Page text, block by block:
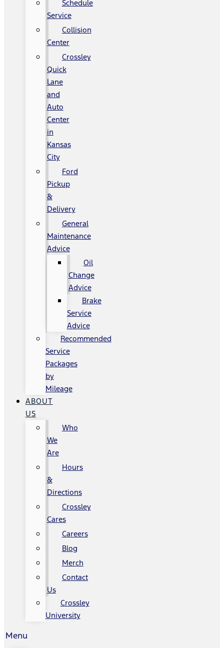
Schedule
Service
Collision
Center
Crossley
Quick
Lane
and
Auto
Center
in
Kansas
City
Ford
Pickup
&
Delivery
General
Maintenance
Advice
Oil
Change
Advice
Brake
Service
Advice
Recommended
Service
Packages
by
Mileage
ABOUT
US
Who
We
Are
Hours
&
Directions
Crossley
Cares
Careers
Blog
Merch
Contact
Us
Crossley
University
Menu